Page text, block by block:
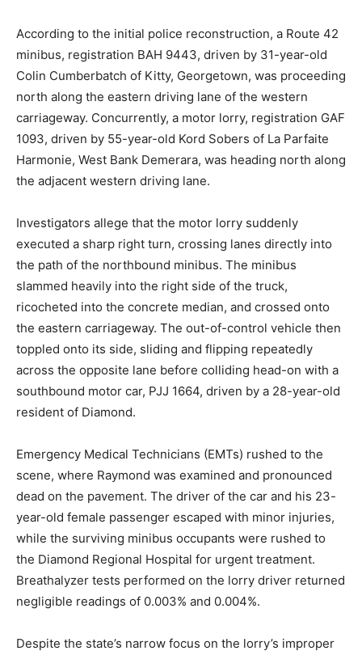
According to the initial police reconstruction, a Route 42
minibus, registration BAH 9443, driven by 31-year-old
Colin Cumberbatch of Kitty, Georgetown, was proceeding
north along the eastern driving lane of the western
carriageway. Concurrently, a motor lorry, registration GAF
1093, driven by 55-year-old Kord Sobers of La Parfaite
Harmonie, West Bank Demerara, was heading north along
the adjacent western driving lane.
Investigators allege that the motor lorry suddenly
executed a sharp right turn, crossing lanes directly into
the path of the northbound minibus. The minibus
slammed heavily into the right side of the truck,
ricocheted into the concrete median, and crossed onto
the eastern carriageway. The out-of-control vehicle then
toppled onto its side, sliding and flipping repeatedly
across the opposite lane before colliding head-on with a
southbound motor car, PJJ 1664, driven by a 28-year-old
resident of Diamond.
Emergency Medical Technicians (EMTs) rushed to the
scene, where Raymond was examined and pronounced
dead on the pavement. The driver of the car and his 23-
year-old female passenger escaped with minor injuries,
while the surviving minibus occupants were rushed to
the Diamond Regional Hospital for urgent treatment.
Breathalyzer tests performed on the lorry driver returned
negligible readings of 0.003% and 0.004%.
Despite the state’s narrow focus on the lorry’s improper